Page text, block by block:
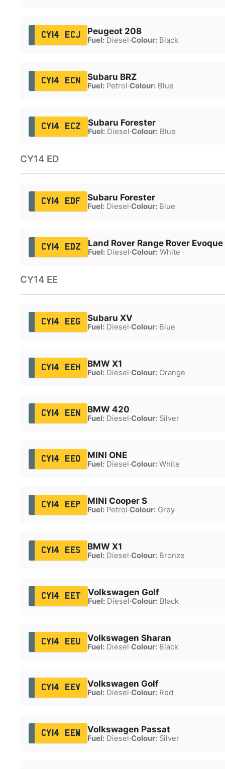
CY14 ECJ Peugeot 208
Fuel:Diesel·Colour:Black
CY14 ECN Subaru BRZ
Fuel:Petrol·Colour:Blue
CY14 ECZ Subaru Forester
Fuel:Diesel·Colour:Blue
CY14 ED
CY14 EDF Subaru Forester
Fuel:Diesel·Colour:Blue
CY14 EDZ Land Rover Range Rover Evoque
Fuel:Diesel·Colour:White
CY14 EE
CY14 EEG Subaru XV
Fuel:Diesel·Colour:Blue
CY14 EEH BMW X1
Fuel:Diesel·Colour:Orange
CY14 EEN BMW 420
Fuel:Diesel·Colour:Silver
CY14 EEO MINI ONE
Fuel:Diesel·Colour:White
CY14 EEP MINI Cooper S
Fuel:Petrol·Colour:Grey
CY14 EES BMW X1
Fuel:Diesel·Colour:Bronze
CY14 EET Volkswagen Golf
Fuel:Diesel·Colour:Black
CY14 EEU Volkswagen Sharan
Fuel:Diesel·Colour:Black
CY14 EEV Volkswagen Golf
Fuel:Diesel·Colour:Red
CY14 EEW Volkswagen Passat
Fuel:Diesel·Colour:Silver